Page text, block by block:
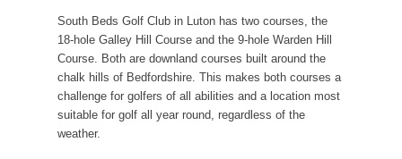
South Beds Golf Club in Luton has two courses, the
18-hole Galley Hill Course and the 9-hole Warden Hill
Course. Both are downland courses built around the
chalk hills of Bedfordshire. This makes both courses a
challenge for golfers of all abilities and a location most
suitable for golf all year round, regardless of the
weather.